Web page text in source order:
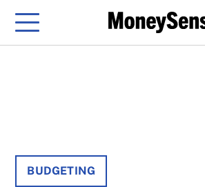
Menu
BUDGETING